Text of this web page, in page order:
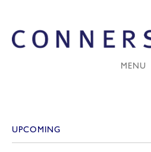
MENU
UPCOMING